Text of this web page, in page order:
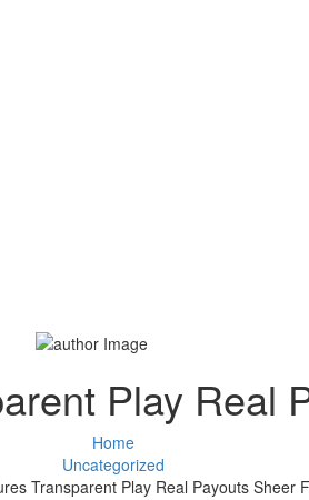
Play Real
Home
Uncategorized
Transparent Play Real Payouts Sheer